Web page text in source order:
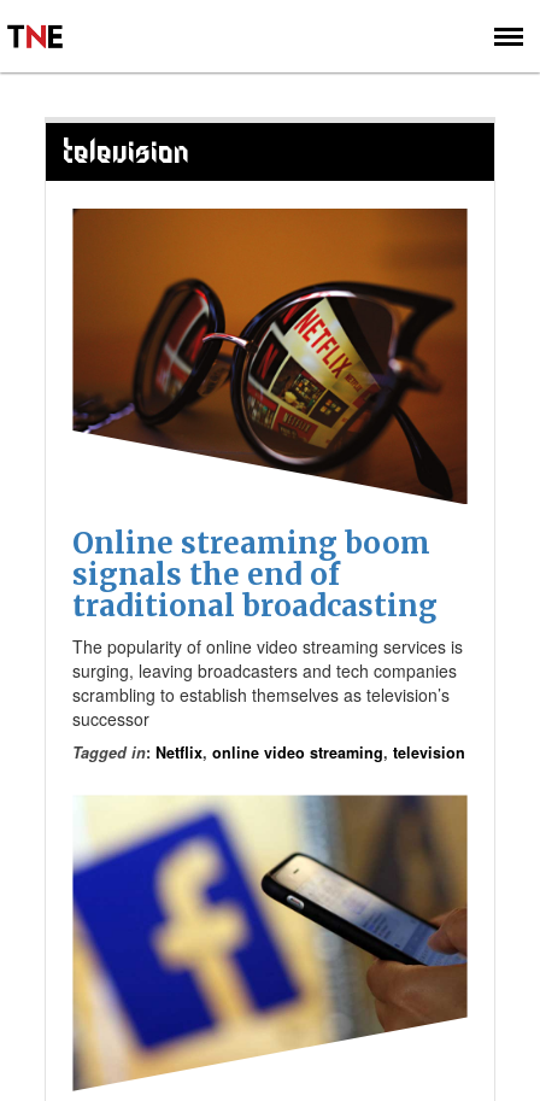
SIGN UP
SUBSCRIBE
TELEVISION
Online streaming boom
signals the end of
traditional broadcasting
The popularity of online video streaming services is
surging, leaving broadcasters and tech companies
scrambling to establish themselves as television’s
successor
Tagged in:Netflix,online video streaming,television
Posts